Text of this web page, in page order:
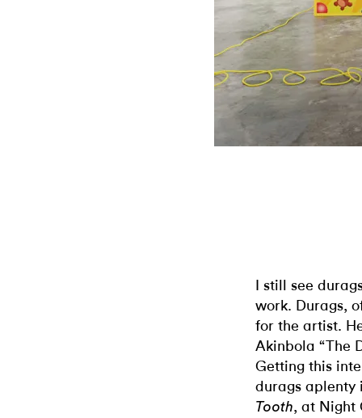
I still see
work. Durags,
for the artist.
Akinbola “The
Getting this
durags aplenty
Tooth, at Night